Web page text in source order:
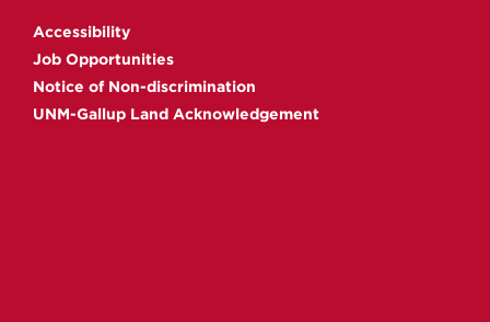
on
Facebook
on
Instagram
YouTube
Accessibility
Job Opportunities
Notice of Non-discrimination
UNM-Gallup Land Acknowledgement